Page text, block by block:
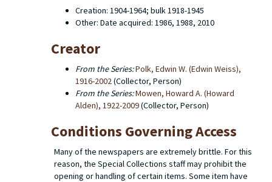
Creation: 1904-1964; bulk 1918-1945
Other: Date acquired: 1986, 1988, 2010
Creator
From the Series:Polk, Edwin W. (Edwin Weiss),
1916-2002(Collector, Person)
From the Series:Mowen, Howard A. (Howard
Alden), 1922-2009(Collector, Person)
Conditions Governing Access
Many of the newspapers are extremely brittle. For this
reason, the Special Collections staff may prohibit the
opening or handling of certain items. Some item have